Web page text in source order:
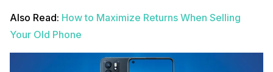
Also Read: How to Maximize Returns When Selling
Your Old Phone